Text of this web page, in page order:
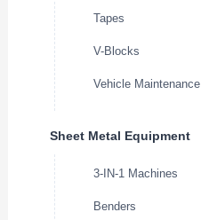
Tapes
V-Blocks
Vehicle Maintenance
Sheet Metal Equipment
3-IN-1 Machines
Benders